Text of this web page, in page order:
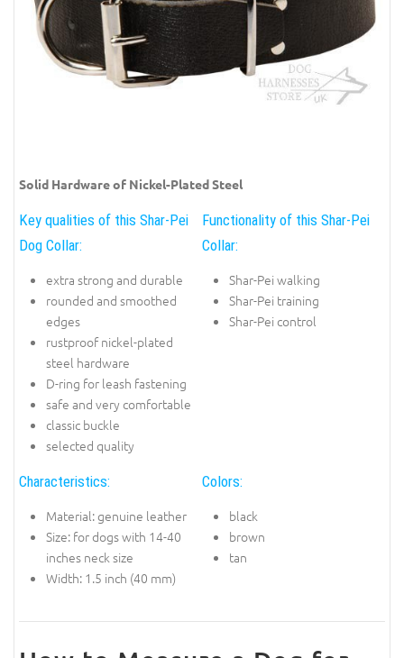
Solid Hardware of Nickel-Plated Steel
Key qualities of this Shar-Pei
Dog Collar:
extra strong and durable
rounded and smoothed
edges
rustproof nickel-plated
steel hardware
D-ring for leash fastening
safe and very comfortable
classic buckle
selected quality
Functionality of this Shar-Pei
Collar:
Shar-Pei walking
Shar-Pei training
Shar-Pei control
Characteristics:
Material: genuine leather
Size: for dogs with 14-40
inches neck size
Width: 1.5 inch (40 mm)
Colors:
black
brown
tan